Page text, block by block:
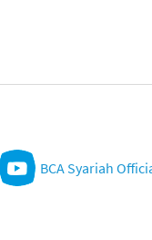
BCA Syariah